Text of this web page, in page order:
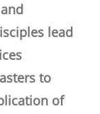
lead
to
of